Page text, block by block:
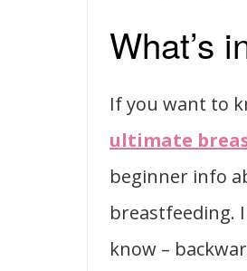
What’s
If you want to
ultimate
beginner info
breastfeeding.
know –